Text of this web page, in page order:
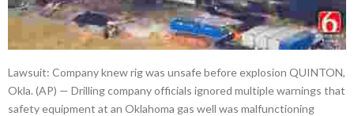
Lawsuit: Company knew rig was unsafe before explosion QUINTON,
Okla. (AP) — Drilling company officials ignored multiple warnings that
safety equipment at an Oklahoma gas well was malfunctioning